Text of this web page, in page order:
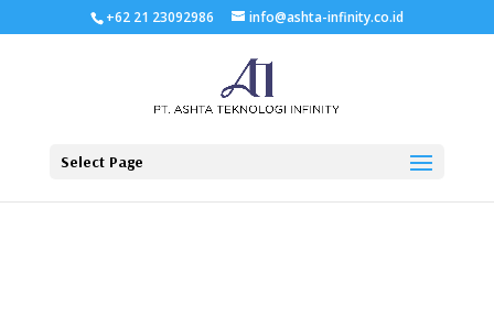
+62 21 23092986 info@ashta-infinity.co.id
Select Page